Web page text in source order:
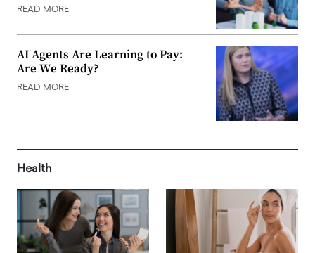
READ MORE
AI Agents Are Learning to Pay:
Are We Ready?
READ MORE
Health